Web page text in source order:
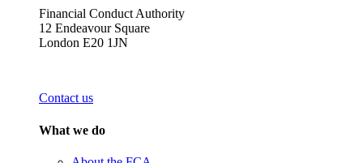
Financial Conduct Authority
12 Endeavour Square
London E20 1JN
Contact us
What we do